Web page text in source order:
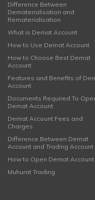
Difference Between
Dematerialisation and
Rematerialisation
What is Demat Account
How to Use Demat Account
How to Choose Best Demat
Account
Features and Benefits of
Account
Documents Required To
Demat Account
Demat Account Fees and
Charges
Difference Between Demat
Account and Trading Account
How to Open Demat Account
Muhurat Trading